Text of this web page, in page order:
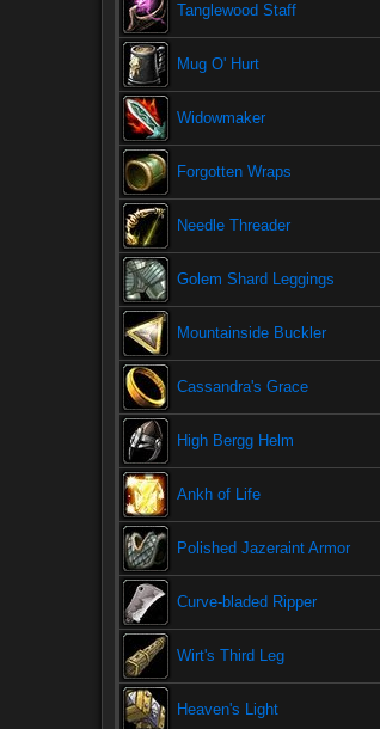
Tanglewood Staff
Mug O' Hurt
Widowmaker
Forgotten Wraps
Needle Threader
Golem Shard Leggings
Mountainside Buckler
Cassandra's Grace
High Bergg Helm
Ankh of Life
Polished Jazeraint Armor
Curve-bladed Ripper
Wirt's Third Leg
Heaven's Light